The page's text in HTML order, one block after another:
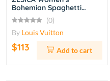
Bohemian Spaghetti
Strap Ruffle Tiered Maxi
Dress – Light Green
(0)
By Louis Vuitton
$113 Add to cart